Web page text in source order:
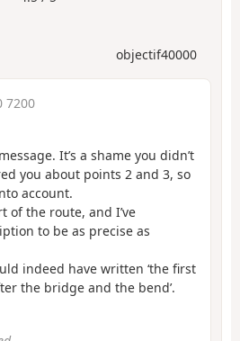
objectif40000
7200
It’s a shame you didn’t
you about points 2 and 3, so
account.
of the route, and I’ve
to be as precise as
indeed have written ‘the first
the bridge and the bend’.